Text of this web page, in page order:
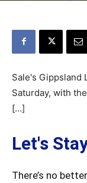
Sale's Gippsland
Saturday, with
[…]
Let's
There’s no